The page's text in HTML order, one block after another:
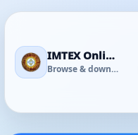
IMTEX Online Media Library
Browse & download